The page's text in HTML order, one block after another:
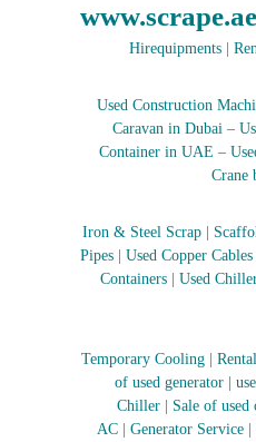
www.scrape.ae
Hirequipments
Used Construction
Caravan in Dubai–
Container in UAE –
Crane
Iron & Steel Scrap
Pipes
Used Copper Cables
Containers
Used
Temporary Cooling|
of used generator
Chiller
Sale of used
AC
Generator Service